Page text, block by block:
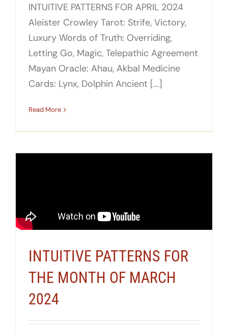
INTUITIVE PATTERNS FOR APRIL 2024
Aleister Crowley Tarot: Strife, Victory,
Luxury Words of Truth: Overriding,
Letting Go, Magic, Telepathic Agreement
Mayan Oracle: Ahau, Akbal Medicine
Cards: Lynx, Dolphin Ancient [...]
Read More
INTUITIVE PATTERNS FOR
THE MONTH OF MARCH
2024